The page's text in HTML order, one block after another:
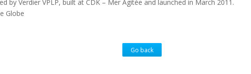
by Verdier VPLP, built at CDK – Mer Agitée and launched in March 2011.
Globe
Go back